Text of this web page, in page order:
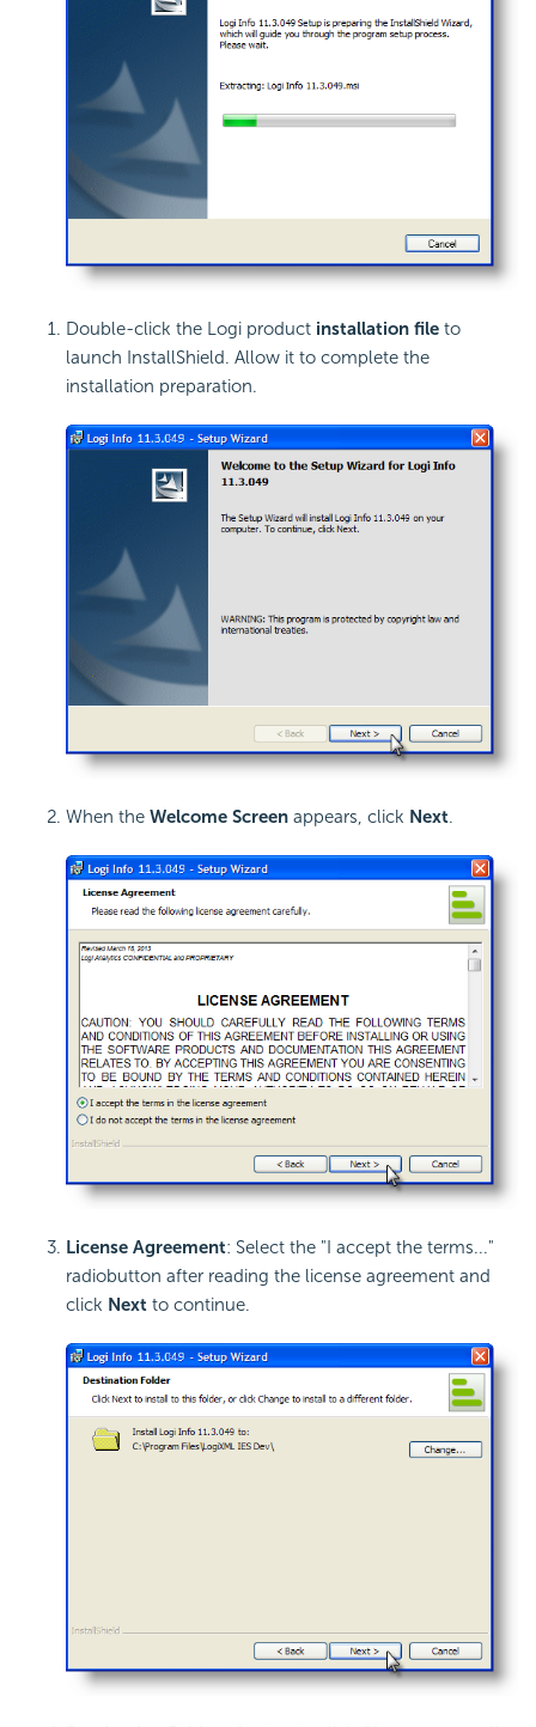
Double-click the Logi product installation file to
launch InstallShield. Allow it to complete the
installation preparation.
When the Welcome Screen appears, click Next.
License Agreement: Select the "I accept the terms..."
radiobutton after reading the license agreement and
click Next to continue.